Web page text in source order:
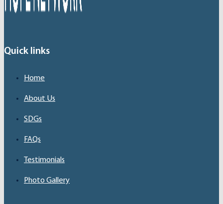
Quick links
Home
About Us
SDGs
FAQs
Testimonials
Photo Gallery